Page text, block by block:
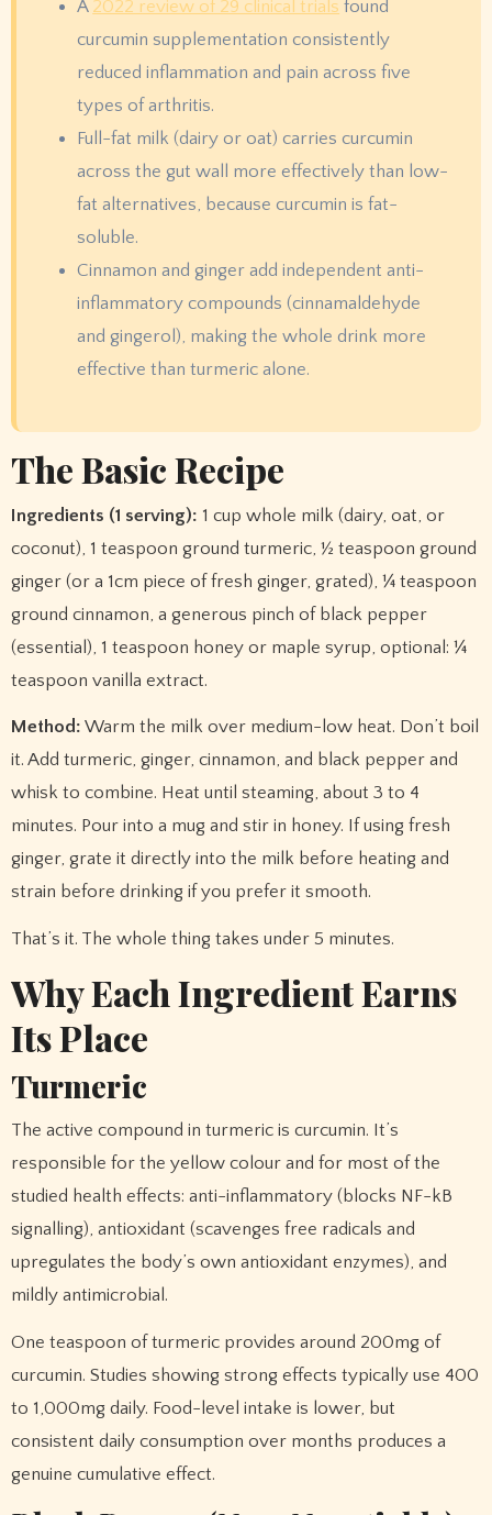
A 2022 review of 29 clinical trials found
curcumin supplementation consistently
reduced inflammation and pain across five
types of arthritis.
Full-fat milk (dairy or oat) carries curcumin
across the gut wall more effectively than low-
fat alternatives, because curcumin is fat-
soluble.
Cinnamon and ginger add independent anti-
inflammatory compounds (cinnamaldehyde
and gingerol), making the whole drink more
effective than turmeric alone.
The Basic Recipe
Ingredients (1 serving): 1 cup whole milk (dairy, oat, or
coconut), 1 teaspoon ground turmeric, ½ teaspoon ground
ginger (or a 1cm piece of fresh ginger, grated), ¼ teaspoon
ground cinnamon, a generous pinch of black pepper
(essential), 1 teaspoon honey or maple syrup, optional: ¼
teaspoon vanilla extract.
Method: Warm the milk over medium-low heat. Don’t boil
it. Add turmeric, ginger, cinnamon, and black pepper and
whisk to combine. Heat until steaming, about 3 to 4
minutes. Pour into a mug and stir in honey. If using fresh
ginger, grate it directly into the milk before heating and
strain before drinking if you prefer it smooth.
That’s it. The whole thing takes under 5 minutes.
Why Each Ingredient Earns
Its Place
Turmeric
The active compound in turmeric is curcumin. It’s
responsible for the yellow colour and for most of the
studied health effects: anti-inflammatory (blocks NF-kB
signalling), antioxidant (scavenges free radicals and
upregulates the body’s own antioxidant enzymes), and
mildly antimicrobial.
One teaspoon of turmeric provides around 200mg of
curcumin. Studies showing strong effects typically use 400
to 1,000mg daily. Food-level intake is lower, but
consistent daily consumption over months produces a
genuine cumulative effect.